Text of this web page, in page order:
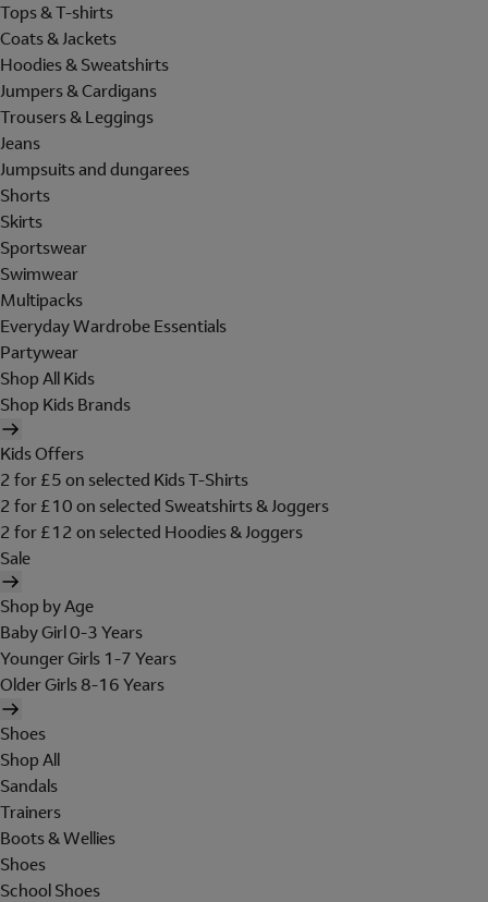
Tops & T-shirts
Coats & Jackets
Hoodies & Sweatshirts
Jumpers & Cardigans
Trousers & Leggings
Jeans
Jumpsuits and dungarees
Shorts
Skirts
Sportswear
Swimwear
Multipacks
Everyday Wardrobe Essentials
Partywear
Shop All Kids
Shop Kids Brands
Kids Offers
2 for £5 on selected Kids T-Shirts
2 for £10 on selected Sweatshirts & Joggers
2 for £12 on selected Hoodies & Joggers
Sale
Shop by Age
Baby Girl 0-3 Years
Younger Girls 1-7 Years
Older Girls 8-16 Years
Shoes
Shop All
Sandals
Trainers
Boots & Wellies
Shoes
School Shoes